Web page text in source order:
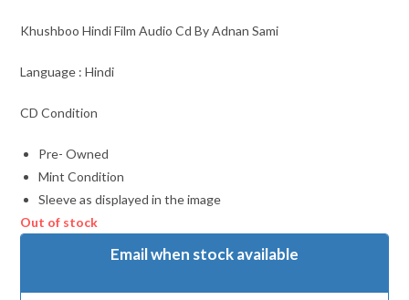
Khushboo Hindi Film Audio Cd By Adnan Sami
Language : Hindi
CD Condition
Pre- Owned
Mint Condition
Sleeve as displayed in the image
Out of stock
Email when stock available